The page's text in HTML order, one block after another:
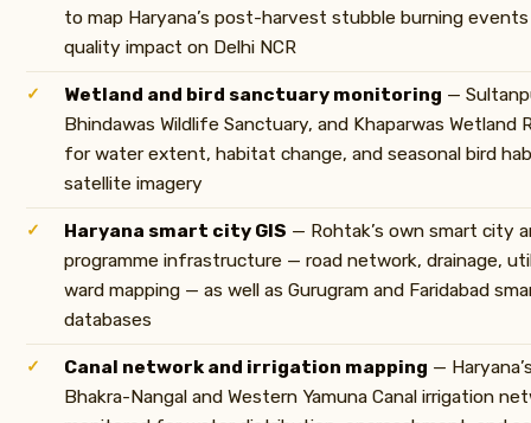
to map Haryana’s post-harvest stubble burning
quality impact on Delhi NCR
Wetland and bird sanctuary monitoring —
Bhindawas Wildlife Sanctuary, and Khaparwas Wetland
for water extent, habitat change, and seasonal bird
satellite imagery
Haryana smart city GIS — Rohtak’s own smart city
programme infrastructure — road network, drainage,
ward mapping — as well as Gurugram and Faridabad
databases
Canal network and irrigation mapping —
Bhakra-Nangal and Western Yamuna Canal irrigation